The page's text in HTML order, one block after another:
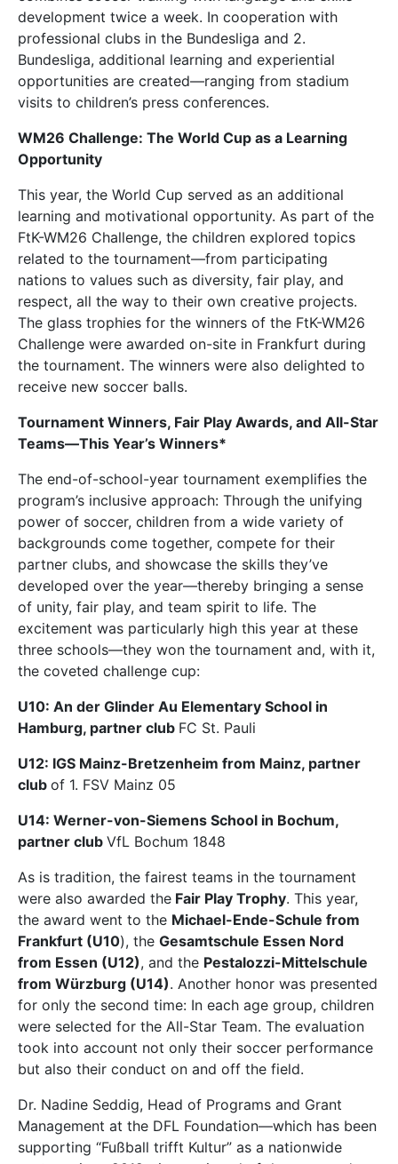
development twice a week. In cooperation with
professional clubs in the Bundesliga and 2.
Bundesliga, additional learning and experiential
opportunities are created—ranging from stadium
visits to children’s press conferences.
WM26 Challenge: The World Cup as a Learning
Opportunity
This year, the World Cup served as an additional
learning and motivational opportunity. As part of the
FtK-WM26 Challenge, the children explored topics
related to the tournament—from participating
nations to values such as diversity, fair play, and
respect, all the way to their own creative projects.
The glass trophies for the winners of the FtK-WM26
Challenge were awarded on-site in Frankfurt during
the tournament. The winners were also delighted to
receive new soccer balls.
Tournament Winners, Fair Play Awards, and All-Star
Teams—This Year’s Winners*
The end-of-school-year tournament exemplifies the
program’s inclusive approach: Through the unifying
power of soccer, children from a wide variety of
backgrounds come together, compete for their
partner clubs, and showcase the skills they’ve
developed over the year—thereby bringing a sense
of unity, fair play, and team spirit to life. The
excitement was particularly high this year at these
three schools—they won the tournament and, with it,
the coveted challenge cup:
U10: An der Glinder Au Elementary School in
Hamburg, partner club FC St. Pauli
U12: IGS Mainz-Bretzenheim from Mainz, partner
club of 1. FSV Mainz 05
U14: Werner-von-Siemens School in Bochum,
partner club VfL Bochum 1848
As is tradition, the fairest teams in the tournament
were also awarded the Fair Play Trophy. This year,
the award went to the Michael-Ende-Schule from
Frankfurt (U10), the Gesamtschule Essen Nord
from Essen (U12), and the Pestalozzi-Mittelschule
from Würzburg (U14). Another honor was presented
for only the second time: In each age group, children
were selected for the All-Star Team. The evaluation
took into account not only their soccer performance
but also their conduct on and off the field.
Dr. Nadine Seddig, Head of Programs and Grant
Management at the DFL Foundation—which has been
supporting “Fußball trifft Kultur” as a nationwide